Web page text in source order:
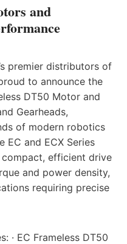
and
premier distributors of
to announce the
DT50 Motor and
Gearheads,
of modern robotics
EC and ECX Series
efficient drive
and power density,
requiring precise
· EC Frameless DT50